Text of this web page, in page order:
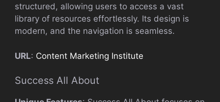
structured, allowing users to access a vast
library of resources effortlessly. Its design is
modern, and the navigation is seamless.
URL: Content Marketing Institute
Success All About